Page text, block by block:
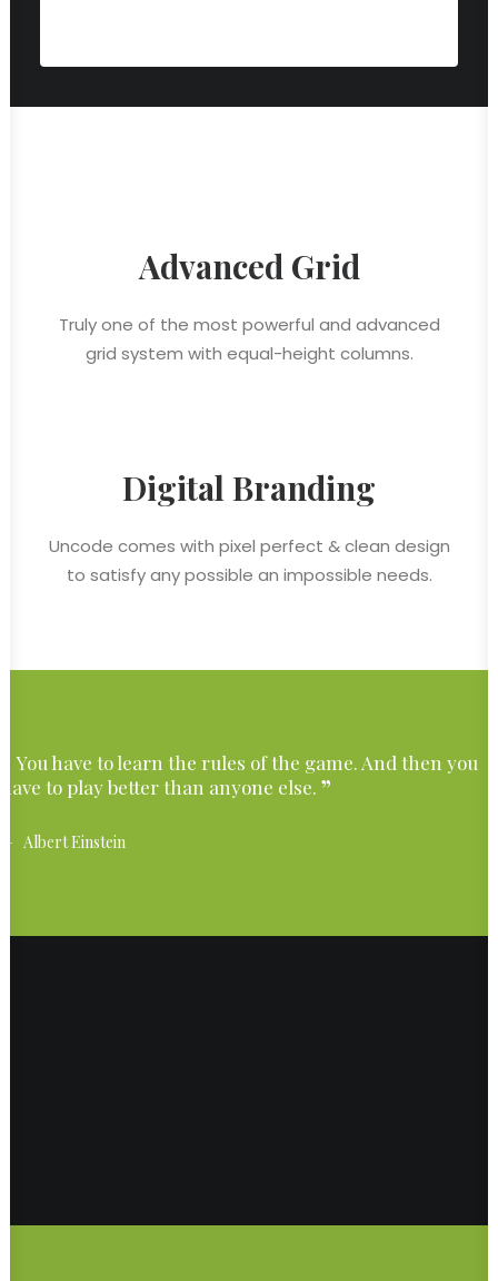
Advanced Grid
Truly one of the most powerful and advanced
grid system with equal-height columns.
Digital Branding
Uncode comes with pixel perfect & clean design
to satisfy any possible an impossible needs.
You have to learn the rules of the game. And then you
have to play better than anyone else.
Albert Einstein